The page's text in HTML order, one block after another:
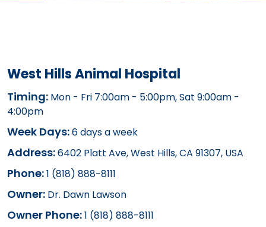
West Hills Animal Hospital
Timing: Mon - Fri 7:00am - 5:00pm, Sat 9:00am -
4:00pm
Week Days:6 days a week
Address:6402 Platt Ave, West Hills, CA 91307, USA
Phone:1 (818) 888-8111
Owner: Dr. Dawn Lawson
Owner Phone:1 (818) 888-8111